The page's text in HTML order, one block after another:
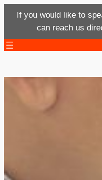
If you would like to
can reach us
Skip